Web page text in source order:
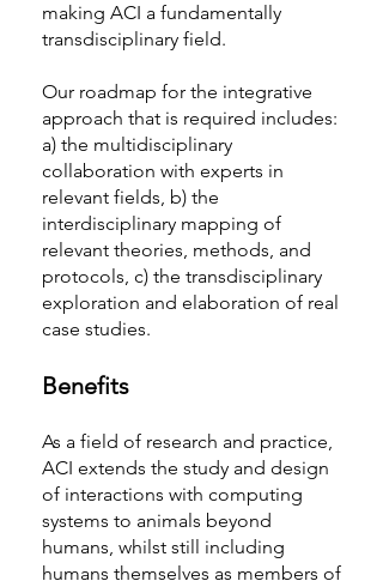
making ACI a fundamentally
transdisciplinary field.
Our roadmap for the integrative
approach that is required includes:
a) the multidisciplinary
collaboration with experts in
relevant fields, b) the
interdisciplinary mapping of
relevant theories, methods, and
protocols, c) the transdisciplinary
exploration and elaboration of real
case studies.
Benefits
As a field of research and practice,
ACI extends the study and design
of interactions with computing
systems to animals beyond
humans, whilst still including
humans themselves as members of